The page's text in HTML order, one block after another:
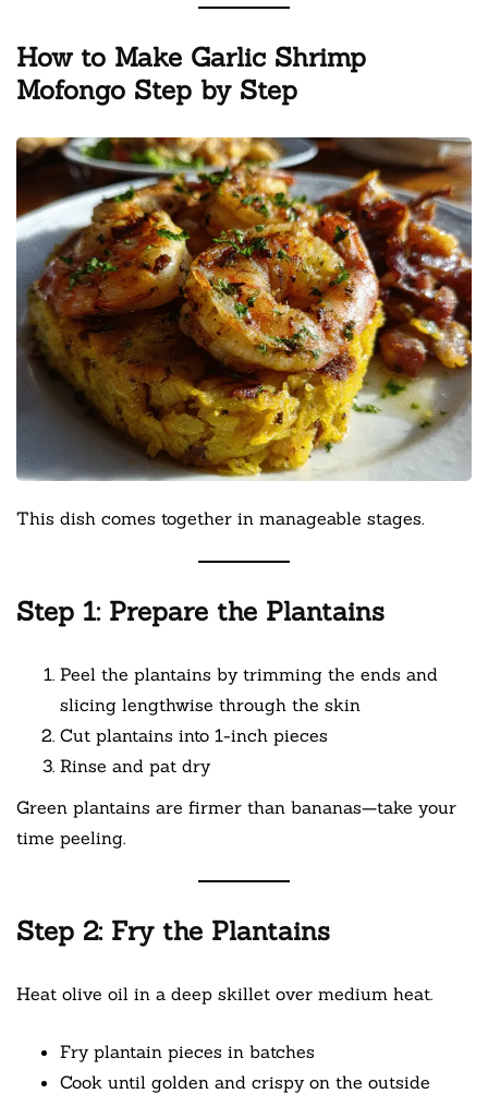
How to Make Garlic Shrimp
Mofongo Step by Step
This dish comes together in manageable stages.
Step 1: Prepare the Plantains
Peel the plantains by trimming the ends and
slicing lengthwise through the skin
Cut plantains into 1-inch pieces
Rinse and pat dry
Green plantains are firmer than bananas—take your
time peeling.
Step 2: Fry the Plantains
Heat olive oil in a deep skillet over medium heat.
Fry plantain pieces in batches
Cook until golden and crispy on the outside